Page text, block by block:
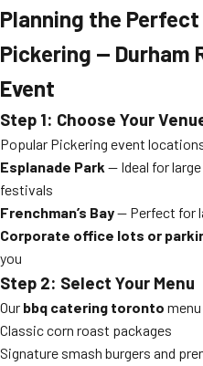
Planning the Perfect
Pickering — Durham
Event
Step 1: Choose Your
Popular Pickering event
Esplanade Park — Ideal for
festivals
Frenchman’s Bay— Perfect for
Corporate office lots or
you
Step 2: Select Your Menu
Our bbq catering toronto
Classic corn roast packages
Signature smash burgers and